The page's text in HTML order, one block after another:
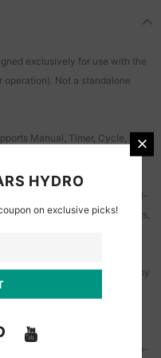
exclusively for use with the
Not a standalone
Manual, Timer, Cycle, and
range of grow equipment.
: Automatically reacts to real-
- ideal for controlling humidifiers,
settings auto-adjust devices by
free.
lighting and
ADlite grow lights via the iHub-
HYDRO
on exclusive picks!